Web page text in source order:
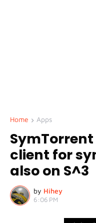
Home Apps
client for
also on S^3
by Hihey
6:06 PM